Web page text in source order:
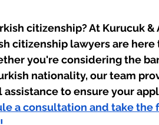
citizenship? At Kurucuk &
citizenship lawyers are here
you're considering the
nationality, our team
to ensure your
a consultation and take the